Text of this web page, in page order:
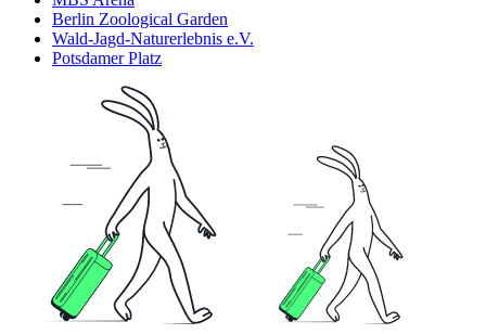
Berlin Zoological Garden
Wald-Jagd-Naturerlebnis e.V.
Potsdamer Platz